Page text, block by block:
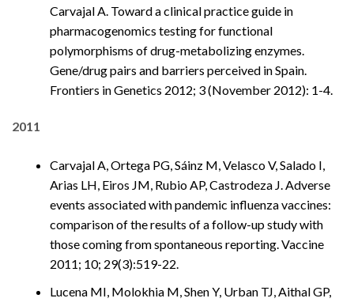
Carvajal A. Toward a clinical practice guide in
pharmacogenomics testing for functional
polymorphisms of drug-metabolizing enzymes.
Gene/drug pairs and barriers perceived in Spain.
Frontiers in Genetics 2012; 3 (November 2012): 1-4.
2011
Carvajal A, Ortega PG, Sáinz M, Velasco V, Salado I,
Arias LH, Eiros JM, Rubio AP, Castrodeza J. Adverse
events associated with pandemic influenza vaccines:
comparison of the results of a follow-up study with
those coming from spontaneous reporting. Vaccine
2011; 10; 29(3):519-22.
Lucena MI, Molokhia M, Shen Y, Urban TJ, Aithal GP,